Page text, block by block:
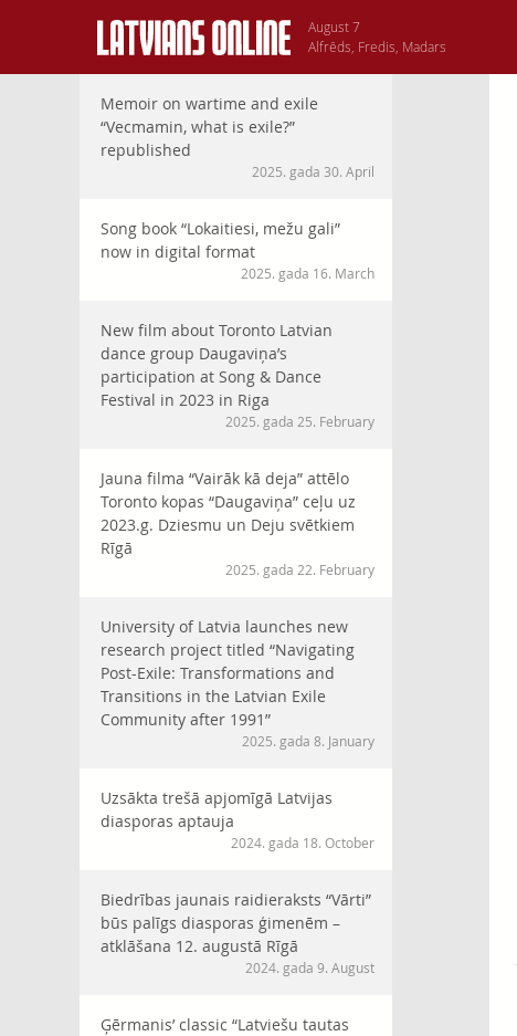
August 7
Alfrēds, Fredis, Madars
Memoir on wartime and exile
“Vecmamin, what is exile?”
republished
2025. gada 30. April
Song book “Lokaitiesi, mežu gali”
now in digital format
2025. gada 16. March
New film about Toronto Latvian
dance group Daugaviņa’s
participation at Song & Dance
Festival in 2023 in Riga
2025. gada 25. February
Jauna filma “Vairāk kā deja” attēlo
Toronto kopas “Daugaviņa” ceļu uz
2023.g. Dziesmu un Deju svētkiem
Rīgā
2025. gada 22. February
University of Latvia launches new
research project titled “Navigating
Post-Exile: Transformations and
Transitions in the Latvian Exile
Community after 1991”
2025. gada 8. January
Uzsākta trešā apjomīgā Latvijas
diasporas aptauja
2024. gada 18. October
Biedrības jaunais raidieraksts “Vārti”
būs palīgs diasporas ģimenēm –
atklāšana 12. augustā Rīgā
2024. gada 9. August
Ģērmanis’ classic “Latviešu tautas